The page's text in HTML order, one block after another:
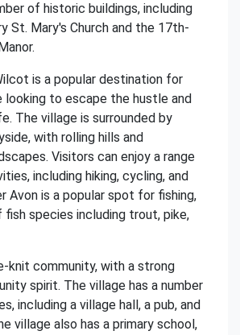
of historic buildings, including
St. Mary's Church and the 17th-
is a popular destination for
looking to escape the hustle and
The village is surrounded by
with rolling hills and
Visitors can enjoy a range
including hiking, cycling, and
Avon is a popular spot for fishing,
species including trout, pike,
knit community, with a strong
spirit. The village has a number
including a village hall, a pub, and
village also has a primary school,